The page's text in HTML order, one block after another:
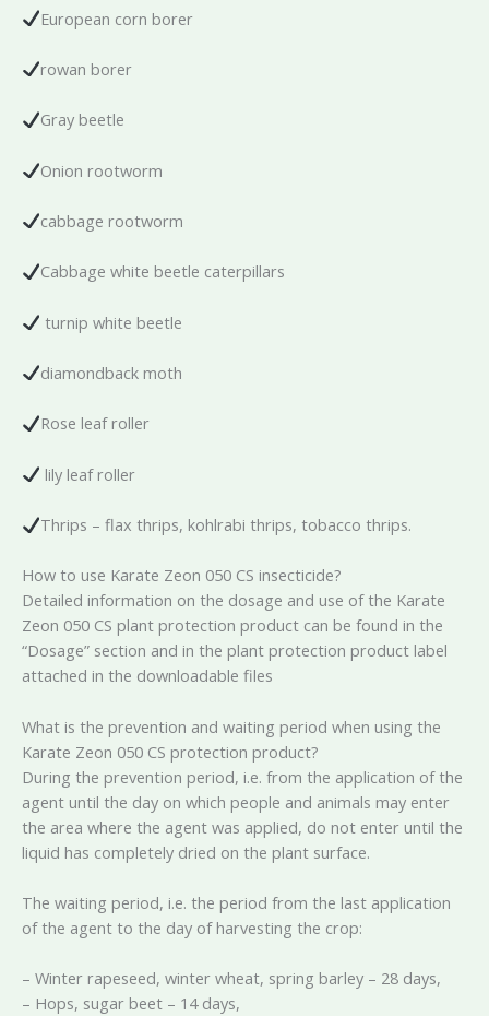
European corn borer
rowan borer
Gray beetle
Onion rootworm
cabbage rootworm
Cabbage white beetle caterpillars
turnip white beetle
diamondback moth
Rose leaf roller
lily leaf roller
Thrips – flax thrips, kohlrabi thrips, tobacco thrips.
How to use Karate Zeon 050 CS insecticide?
Detailed information on the dosage and use of the Karate
Zeon 050 CS plant protection product can be found in the
“Dosage” section and in the plant protection product label
attached in the downloadable files
What is the prevention and waiting period when using the
Karate Zeon 050 CS protection product?
During the prevention period, i.e. from the application of the
agent until the day on which people and animals may enter
the area where the agent was applied, do not enter until the
liquid has completely dried on the plant surface.
The waiting period, i.e. the period from the last application
of the agent to the day of harvesting the crop:
– Winter rapeseed, winter wheat, spring barley – 28 days,
– Hops, sugar beet – 14 days,